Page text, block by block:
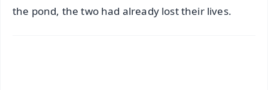
the pond, the two had already lost their lives.